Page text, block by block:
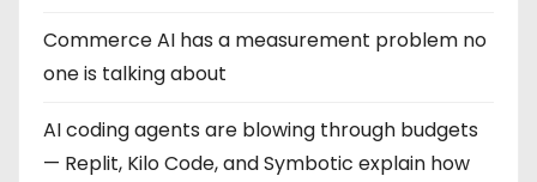
Commerce AI has a measurement problem no
one is talking about
AI coding agents are blowing through budgets
— Replit, Kilo Code, and Symbotic explain how